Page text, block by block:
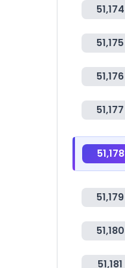
51,174
51,175
51,176
51,177
51,178
51,179
51,180
51,181